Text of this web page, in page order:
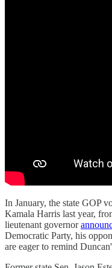
In January, the state GOP
Kamala Harris last year,
lieutenant governor
Democratic Party, his
are eager to remind